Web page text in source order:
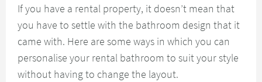
If you have a rental property, it doesn’t mean that
you have to settle with the bathroom design that it
came with. Here are some ways in which you can
personalise your rental bathroom to suit your style
without having to change the layout.